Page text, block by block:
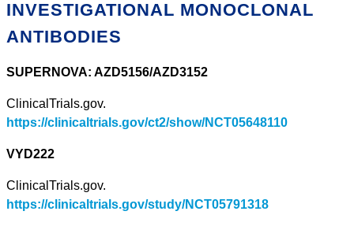
INVESTIGATIONAL MONOCLONAL
ANTIBODIES
SUPERNOVA: AZD5156/AZD3152
ClinicalTrials.gov.
https://clinicaltrials.gov/ct2/show/NCT05648110
VYD222
ClinicalTrials.gov.
https://clinicaltrials.gov/study/NCT05791318